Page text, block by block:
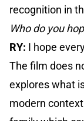
recognition in
Who do you
RY: I hope
The film does
explores what
modern